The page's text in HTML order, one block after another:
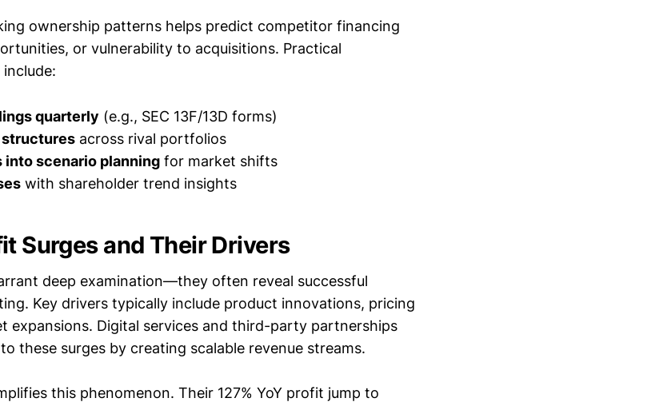
ownership patterns helps predict competitor financing
or vulnerability to acquisitions. Practical
quarterly (e.g., SEC 13F/13D forms)
structures across rival portfolios
into scenario planning for market shifts
with shareholder trend insights
Surges and Their Drivers
deep examination—they often reveal successful
Key drivers typically include product innovations, pricing
expansions. Digital services and third-party partnerships
these surges by creating scalable revenue streams.
this phenomenon. Their 127% YoY profit jump to